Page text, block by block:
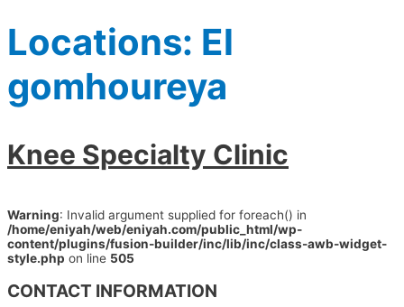
Locations: El
gomhoureya
Knee Specialty Clinic
Warning: Invalid argument supplied for foreach() in
/home/eniyah/web/eniyah.com/public_html/wp-
content/plugins/fusion-builder/inc/lib/inc/class-awb-widget-
style.php on line 505
CONTACT INFORMATION